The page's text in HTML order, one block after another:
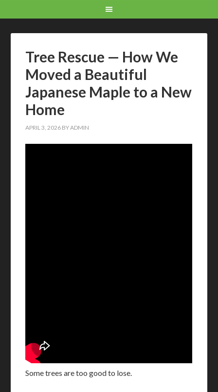
Tree Rescue — How We
Moved a Beautiful
Japanese Maple to a New
Home
APRIL 3, 2026 BYADMIN
Some trees are too good to lose.